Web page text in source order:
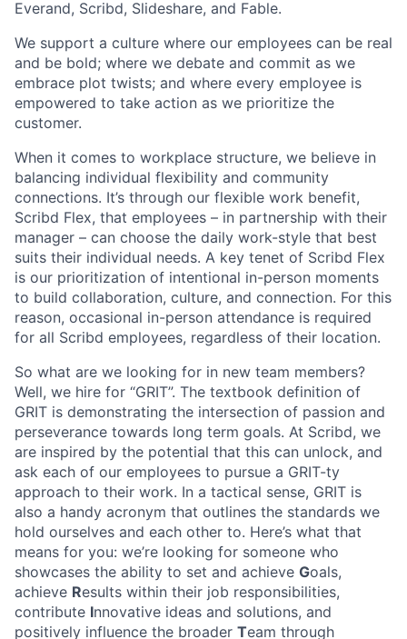
Everand, Scribd, Slideshare, and Fable.
We support a culture where our employees can be real
and be bold; where we debate and commit as we
embrace plot twists; and where every employee is
empowered to take action as we prioritize the
customer.
When it comes to workplace structure, we believe in
balancing individual flexibility and community
connections. It’s through our flexible work benefit,
Scribd Flex, that employees – in partnership with their
manager – can choose the daily work-style that best
suits their individual needs. A key tenet of Scribd Flex
is our prioritization of intentional in-person moments
to build collaboration, culture, and connection. For this
reason, occasional in-person attendance is required
for all Scribd employees, regardless of their location.
So what are we looking for in new team members?
Well, we hire for “GRIT”. The textbook definition of
GRIT is demonstrating the intersection of passion and
perseverance towards long term goals. At Scribd, we
are inspired by the potential that this can unlock, and
ask each of our employees to pursue a GRIT-ty
approach to their work. In a tactical sense, GRIT is
also a handy acronym that outlines the standards we
hold ourselves and each other to. Here’s what that
means for you: we’re looking for someone who
showcases the ability to set and achieve Goals,
achieve Results within their job responsibilities,
contribute Innovative ideas and solutions, and
positively influence the broader Team through